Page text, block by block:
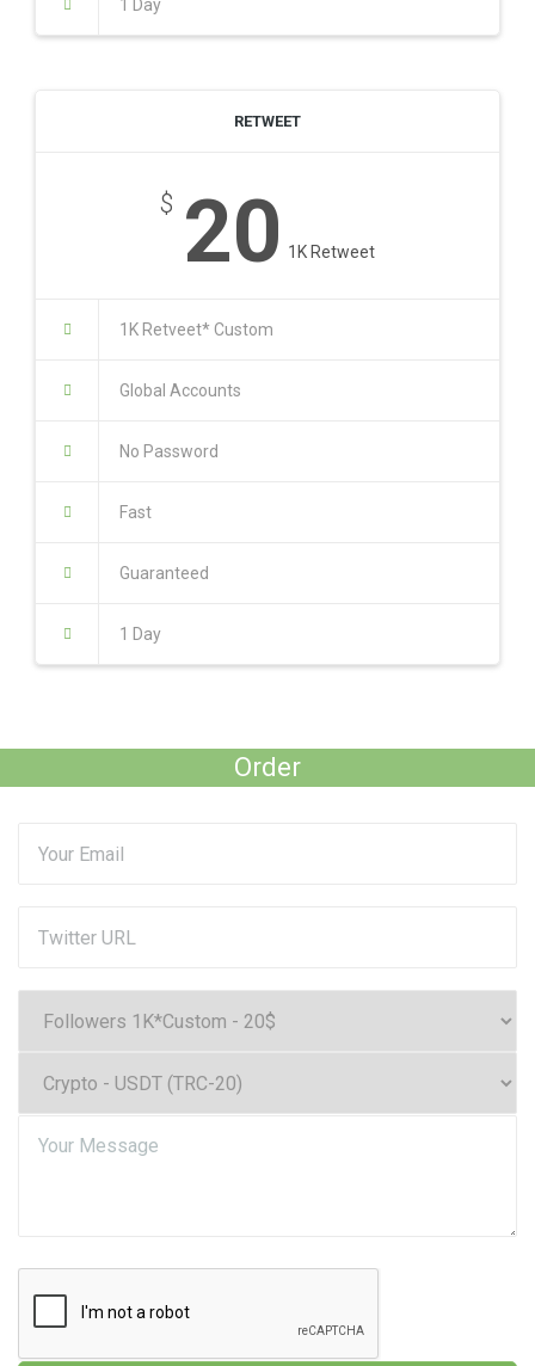
1 Day
RETWEET
$ 20 1K Retweet
1K Retveet* Custom
Global Accounts
No Password
Fast
Guaranteed
1 Day
Order